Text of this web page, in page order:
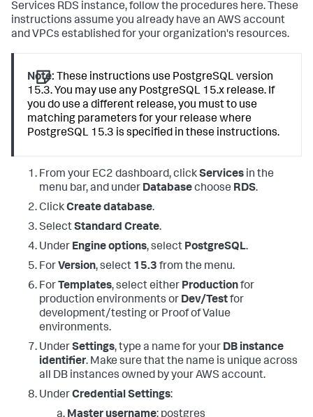
Services RDS instance, follow the procedures here. These
instructions assume you already have an AWS account
and VPCs established for your organization's resources.
Note: These instructions use PostgreSQL version
15.3. You may use any PostgreSQL 15.x release. If
you do use a different release, you must to use
matching parameters for your release where
PostgreSQL 15.3 is specified in these instructions.
From your EC2 dashboard, clickServices in the
menu bar, and under Databasechoose RDS.
ClickCreate database.
SelectStandard Create.
Under Engine options, select PostgreSQL.
For Version, select 15.3 from the menu.
For Templates, select either Productionfor
production environments or Dev/Testfor
development/testing or Proof of Value
environments.
UnderSettings, type a name for your DB instance
identifier. Make sure that the name is unique across
all DB instances owned by your AWS account.
UnderCredential Settings: